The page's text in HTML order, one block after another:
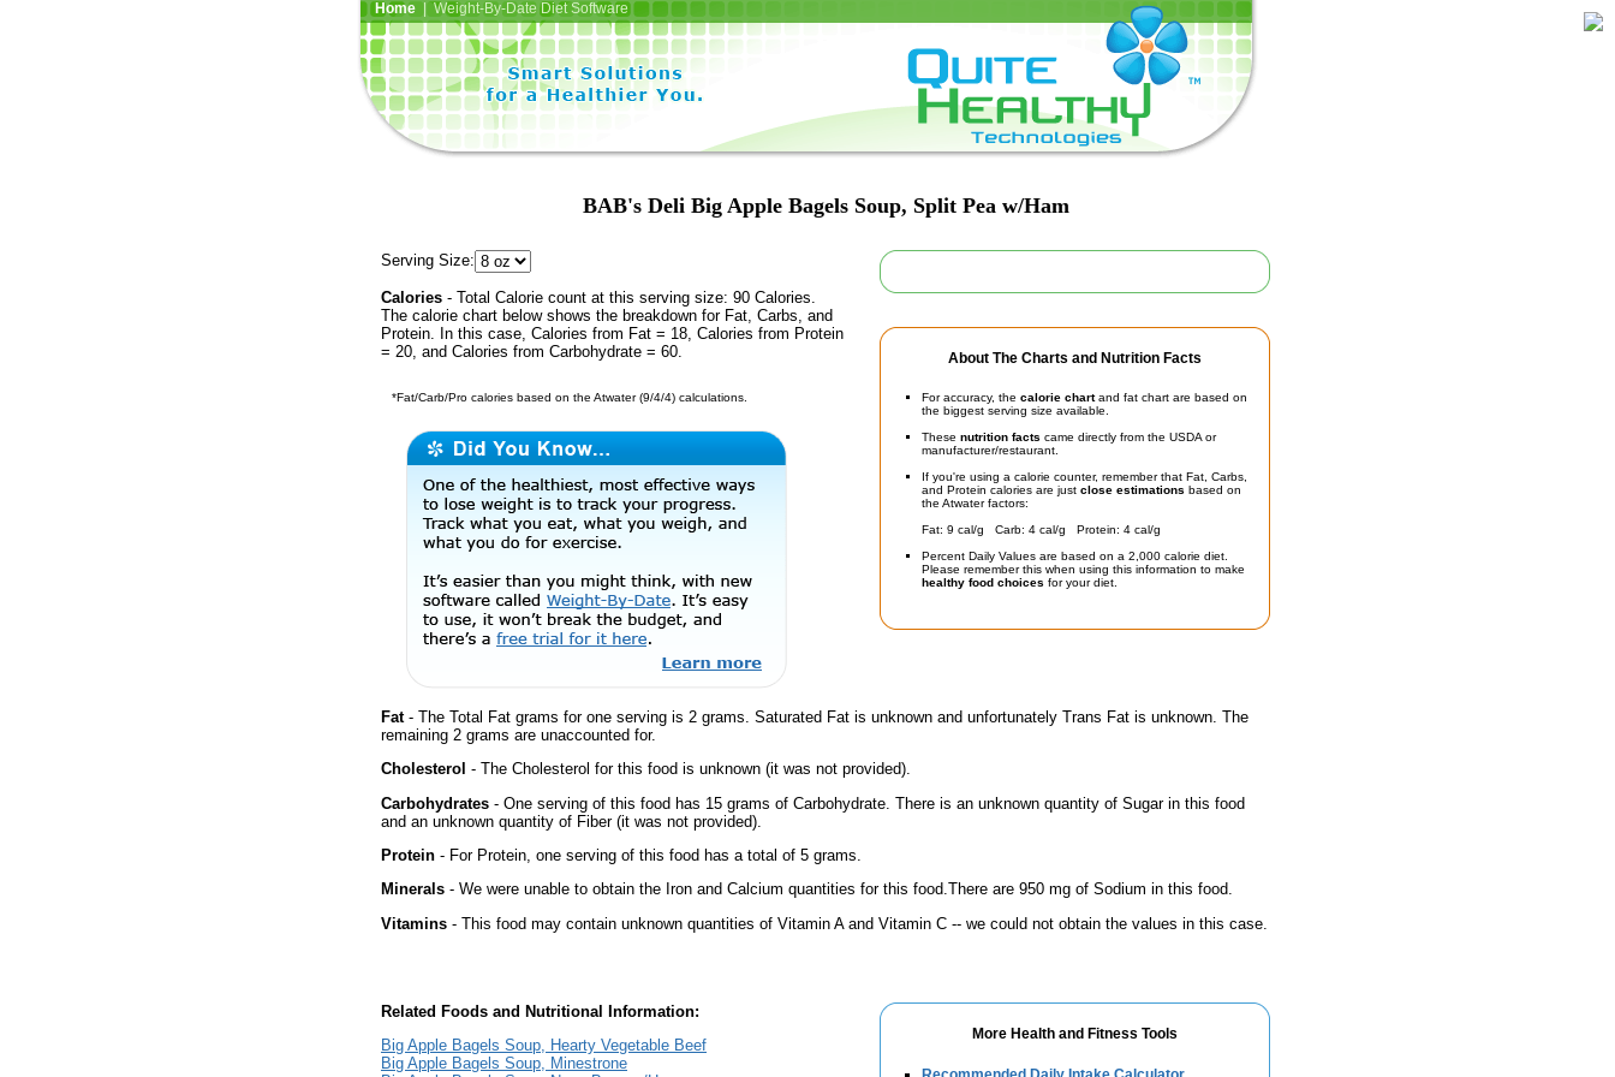
Home| Weight-By-Date Diet Software
BAB's Deli Big Apple Bagels Soup, Split Pea w/Ham
About The Charts and Nutrition Facts
For accuracy, the calorie chartand fat chart are based on
the biggest serving size available.
These nutrition facts came directly from the USDA or
manufacturer/restaurant.
If you're using a calorie counter, remember that Fat, Carbs,
and Protein calories are just close estimations based on
the Atwater factors:
Fat: 9 cal/g Carb: 4 cal/g Protein: 4 cal/g
Percent Daily Values are based on a 2,000 calorie diet.
Please remember this when using this information to make
healthy food choices for your diet.
Serving Size:
Calories - Total Calorie count at this serving size: 90 Calories.
The calorie chart below shows the breakdown for Fat, Carbs, and
Protein. In this case, Calories from Fat = 18, Calories from Protein
= 20, and Calories from Carbohydrate = 60.
*Fat/Carb/Pro calories based on the Atwater (9/4/4) calculations.
Fat- The Total Fat grams for one serving is 2 grams. Saturated Fat is unknown and unfortunately Trans Fat is unknown. The
remaining 2 grams are unaccounted for.
Cholesterol - The Cholesterol for this food is unknown (it was not provided).
Carbohydrates - One serving of this food has 15 grams of Carbohydrate. There is an unknown quantity of Sugar in this food
and an unknown quantity of Fiber (it was not provided).
Protein - For Protein, one serving of this food has a total of 5 grams.
Minerals - We were unable to obtain the Iron and Calcium quantities for this food.There are 950 mg of Sodium in this food.
Vitamins - This food may contain unknown quantities of Vitamin A and Vitamin C -- we could not obtain the values in this case.
More Health and Fitness Tools
Related Foods and Nutritional Information:
Big Apple Bagels Soup, Hearty Vegetable Beef
Big Apple Bagels Soup, Minestrone